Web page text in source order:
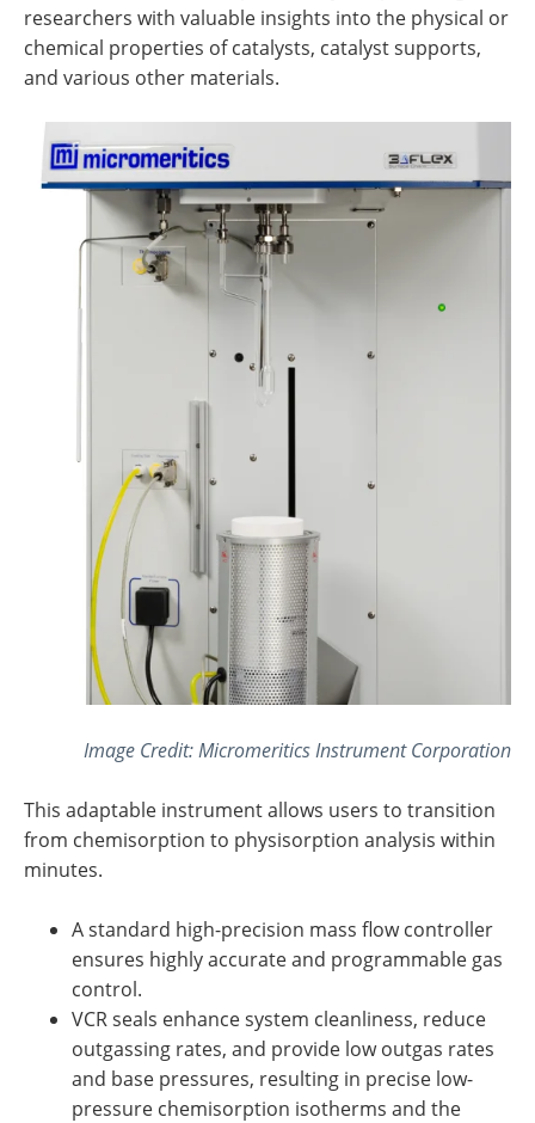
researchers with valuable insights into the physical or
chemical properties of catalysts, catalyst supports,
and various other materials.
Image Credit: Micromeritics Instrument Corporation
This adaptable instrument allows users to transition
from chemisorption to physisorption analysis within
minutes.
A standard high-precision mass flow controller
ensures highly accurate and programmable gas
control.
VCR seals enhance system cleanliness, reduce
outgassing rates, and provide low outgas rates
and base pressures, resulting in precise low-
pressure chemisorption isotherms and the